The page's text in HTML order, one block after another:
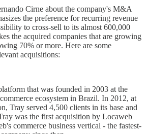
Cirne about the company's M&A
the preference for recurring revenue
to cross-sell to its almost 600,000
the acquired companies that are growing
70% or more. Here are some
acquisitions:
that was founded in 2003 at the
ecosystem in Brazil. In 2012, at
Tray served 4,500 clients in its base and
was the first acquisition by Locaweb
commerce business vertical - the fastest-